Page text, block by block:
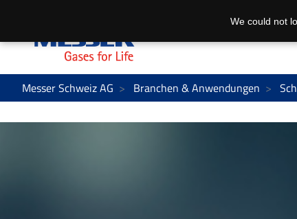
Messer Schweiz AG Branchen & Anwendungen
We could not